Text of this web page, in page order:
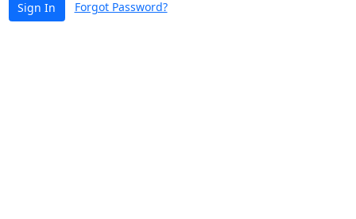
Sign In Forgot Password?